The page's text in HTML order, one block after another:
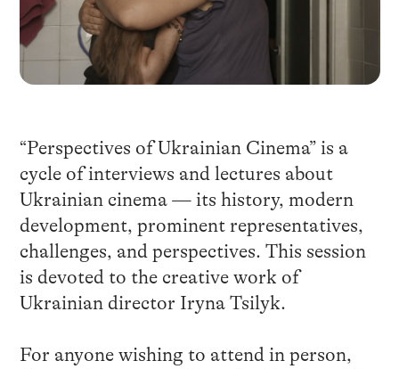
“Perspectives of Ukrainian Cinema” is a
cycle of interviews and lectures about
Ukrainian cinema — its history, modern
development, prominent representatives,
challenges, and perspectives. This session
is devoted to the creative work of
Ukrainian director Iryna Tsilyk.
For anyone wishing to attend in person,